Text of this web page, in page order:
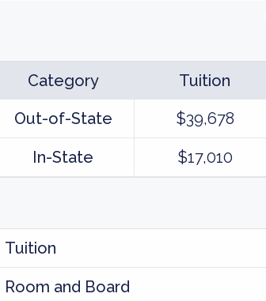
Category Tuition
Out-of-State
$39,678
In-State $17,010
Tuition
Room and Board